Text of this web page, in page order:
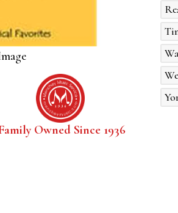
Owned Since 1936